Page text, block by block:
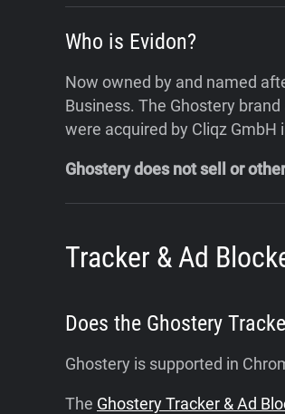
Who is Evidon?
Now owned by and named
Business. The Ghostery
were acquired by Cliqz GmbH
Ghostery does not sell or
Tracker & Ad
Does the Ghostery
Ghostery is supported in
The Ghostery Tracker & Ad